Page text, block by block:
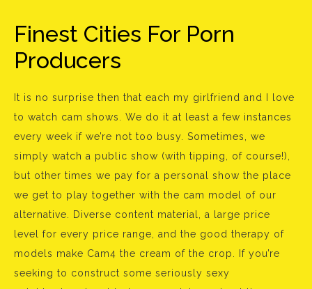
Finest Cities For Porn
Producers
It is no surprise then that each my girlfriend and I love
to watch cam shows. We do it at least a few instances
every week if we’re not too busy. Sometimes, we
simply watch a public show (with tipping, of course!),
but other times we pay for a personal show the place
we get to play together with the cam model of our
alternative. Diverse content material, a large price
level for every price range, and the good therapy of
models make Cam4 the cream of the crop. If you’re
seeking to construct some seriously sexy